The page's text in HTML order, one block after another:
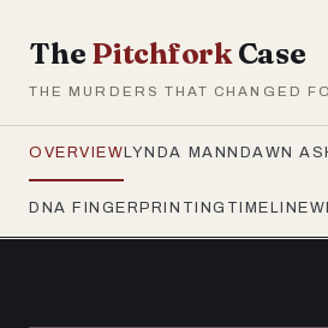
The PitchforkCase
THE MURDERS THAT CHANGED
OVERVIEWLYNDA MANN DAWN
DNA FINGERPRINTING TIMELINE